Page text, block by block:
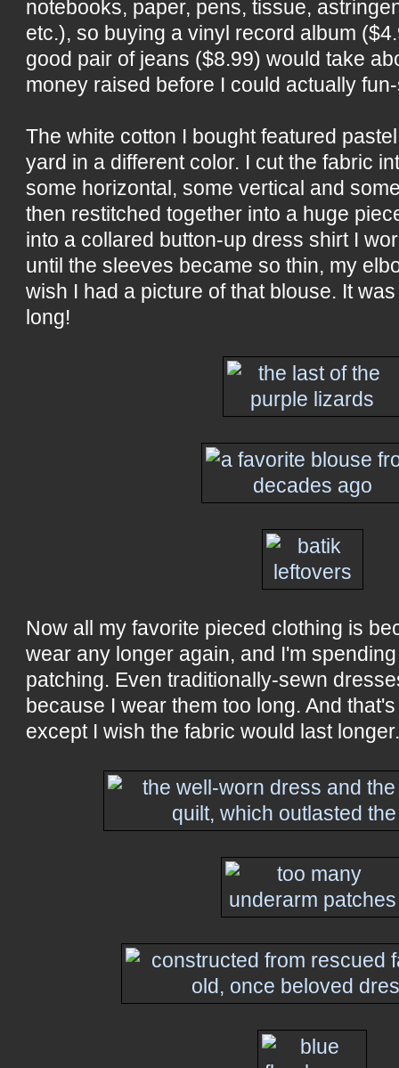
notebooks, paper, pens, tissue,
etc.), so buying a vinyl record album
good pair of jeans ($8.99) would take
money raised before I could actually
The white cotton I bought featured
yard in a different color. I cut the fabric
some horizontal, some vertical and
then restitched together into a huge
into a collared button-up dress shirt I
until the sleeves became so thin, my
wish I had a picture of that blouse. It
long!
Now all my favorite pieced clothing is
wear any longer again, and I'm
patching. Even traditionally-sewn
because I wear them too long. And
except I wish the fabric would last